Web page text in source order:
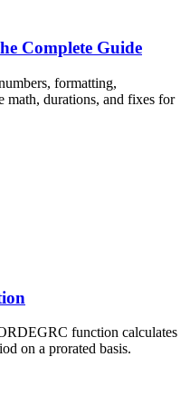
Complete Guide
formatting,
durations, and fixes for
function calculates
on a prorated basis.